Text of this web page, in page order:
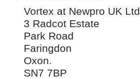
Vortex at Newpro UK Ltd
3 Radcot Estate
Park Road
Faringdon
Oxon.
SN7 7BP